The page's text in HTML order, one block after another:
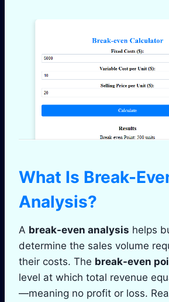
What Is Break-
Analysis?
A break-even analysis helps
determine the sales volume
their costs. The break-even
level at which total revenue
—meaning no profit or loss.